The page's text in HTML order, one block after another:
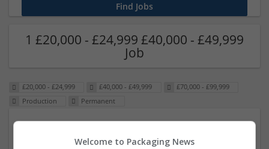
1 £20,000 - £24,999 £40,000 - £49,999
Job
£20,000 - £24,999 £40,000 - £49,999
£70,000 - £99,999
Production
Permanent
23 Dec 2024,ITS Recruitment
Welcome to Packaging News